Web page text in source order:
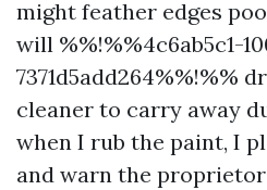
might feather edges
will %%!%%4c6ab5c1-
7371d5add264%%!%%
cleaner to carry away
when I rub the paint, I
and warn the